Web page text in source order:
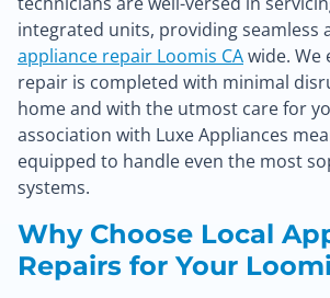
integrated units, providing seamless
appliance repair Loomis CAwide. We
repair is completed with minimal
home and with the utmost care for
association with Luxe Appliances
equipped to handle even the most
systems.
Why Choose Local
Repairs for Your